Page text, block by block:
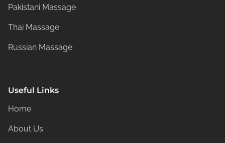
Pakistani Massage
Thai Massage
Russian Massage
Useful Links
Home
About Us